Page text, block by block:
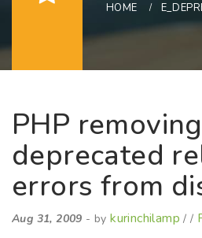
HOME
PHP removing
deprecated
errors from
Aug 31, 2009 - bykurinchilamp / /